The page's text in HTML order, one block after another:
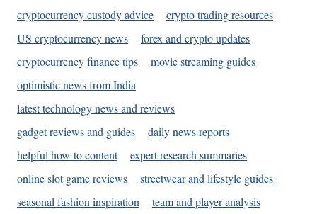
cryptocurrency custody advice
crypto trading resources
US cryptocurrency news
forex and crypto updates
cryptocurrency finance tips
movie streaming guides
optimistic news from India
latest technology news and reviews
gadget reviews and guides
daily news reports
helpful how-to content
expert research summaries
online slot game reviews
streetwear and lifestyle guides
seasonal fashion inspiration
team and player analysis